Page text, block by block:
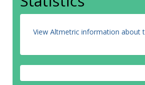
View Altmetric information about